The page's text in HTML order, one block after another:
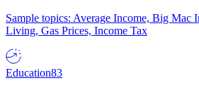
Sample topics: Average Income, Big
Living, Gas Prices, Income Tax
Education83